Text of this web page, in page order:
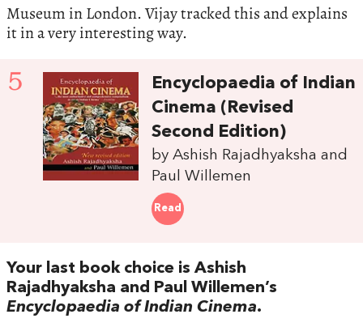
Museum in London. Vijay tracked this and explains
it in a very interesting way.
5
Encyclopaedia of Indian
Cinema (Revised
Second Edition)
by Ashish Rajadhyaksha and
Paul Willemen
Read
Your last book choice is Ashish
Rajadhyaksha and Paul Willemen’s
Encyclopaedia of Indian Cinema.